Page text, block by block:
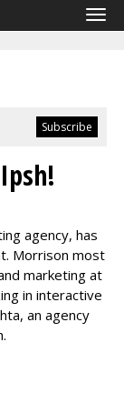
agency, has
Morrison most
marketing at
in interactive
an agency